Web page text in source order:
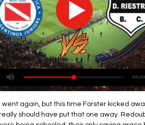
The 30-year-old Croatian could leave Anfield this summer as he continues to fall down the pecking order for Jurgen Klopp's side behind Virgil Van Dijk, Joe Gomez and Joel Matip. City open to Mahrez summer departure to PSG The Sun are reporting that Manchester City won't stand in the way of Paris Saint-Germain making an £80m move for winger Riyad Mahrez this summer.

Strasbourg have only kept clean sheets in 22% of their home games and Saint-Etienne have only kept clean sheets in 22% of their away games and a majority of Saint-Etienne’s defeats this season (4) had a margin of 2 goals or more while 3 of Strasbourg’s wins had a margin of 2 goals or more, which backs-up our prediction of a 3-1 home win on Saturday.

I want to make it clear that while a professional footballer, I have at no stage placed any football-related bets or received any financial benefit from others betting. The FA said the charge relates to rules where:a participant shall not bet, either directly or indirectly, or instruct, permit, cause or enable any person to bet on – (i) the result, progress, conduct or any other aspect of, or occurrence in or in connection with, a football match or competition; or (ii) any other matter concerning or related to football anywhere in the world, including, for example and without limitation, the transfer of players, employment of managers, team selection or disciplinary matters.

Smith said "a reaction was needed" prior to kick-off in Burnley and his players responded, creating goalscoring opportunities in both halves and deserving the three points. The Villa boss mixed things up at Turf Moor, starting with a back three and playing Grealish in a more central role going forward and it paid off. Grealish was at the heart of everything positive for Villa, playing three key passes and being involved in both goals.

That’s because every one of Liverpool’s home games this season has seen at least three goals scored, and they’re actually yet to keep a clean sheet at Anfield. Watford haven’t exactly been the most prolific going forward, but their catastrophic defence has seen them concede an average of 2.13 goals per away game this season. For this reason, backing a Liverpool Win and Over 2.5 Goals looks a very solid option to kickstart the weekend.

 Both teams are very good at scoring goals at this stage as I had a bet on under 2.5 goals in the cup in the Quarters of the competition when Radnicki Nis played away from home at Cukaricki and they were ahead 2-0 quite early in the game but ended up losing it with 3-2 in the end. And their last two games after the break in the league have also been quite high scoring as they won with 4-2 away at Radnik and with 4-3 at home against Rad Beograd, so big problems for them in defense but they also score goals very easy.

The odds are raising a lot for the hosts but it it with right. Wurzburger are in a very good shape lately but that doesn't oppose to mean anything is the reality is that Wurzburger Kickers are not a good team actually. As a matter of fact they have the same quality as Magdeburg. Guests are in very bad position as they are at 15th place and will have to face a tough battle to avoid relegation, but despite the results Magdeburg is showing a very good performances lately. At the previous round they lost from K'lautern but they had control over the game but didn't take advantage of their chances and K;lauter won with that goal that got scored at 4th minute. I see even match here even and Magdeburg are my favorites but I think Wurzburger will manage to defend himself well... 

I think there is a situation here where football has to look at itself and say, ‘Do I really, just because the government is offering its teat, have to nuzzle on that?’. Tottenham chairman Daniel Levy said his move aimed to protect the club but said he hoped that talks between players, managers and the Premier League would reach a decision.

Fifa has been forced to switch the venue for the final of the Club World Cup in Qatar because the stadium where it was scheduled to be held has not been signed off. The Education City Stadium in Doha was due to host Liverpool's semi-final on 18 December, plus the third-place play-off and the final on 21 December. The 40,000-capacity ground is built but yet to hold any test events. Matches will now be held at the city's Khalifa International Stadium.

Yes, he's won personal awards but David is not the type to care about that. I think he wants the team to lift big as well. Staying at Manchester United for this amount of time and not having won more is something he will feel is a black dot in his career. In De Gea's nine seasons at Old Trafford, United have won a single Premier League title, plus one FA Cup, an EFL Cup and a Europa League. He was on the bench for the 2017 Europa League final against Ajax as Sergio Romero was selected instead.

This occurs without putting your team at risk. The Europeans, especially the Italians, have been doing this for years but to see it used so effectively in a